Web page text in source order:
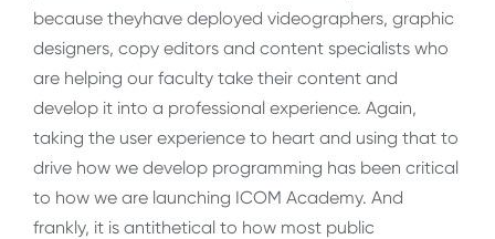
because theyhave deployed videographers, graphic
designers, copy editors and content specialists who
are helping our faculty take their content and
develop it into a professional experience. Again,
taking the user experience to heart and using that to
drive how we develop programming has been critical
to how we are launching ICOM Academy. And
frankly, it is antithetical to how most public